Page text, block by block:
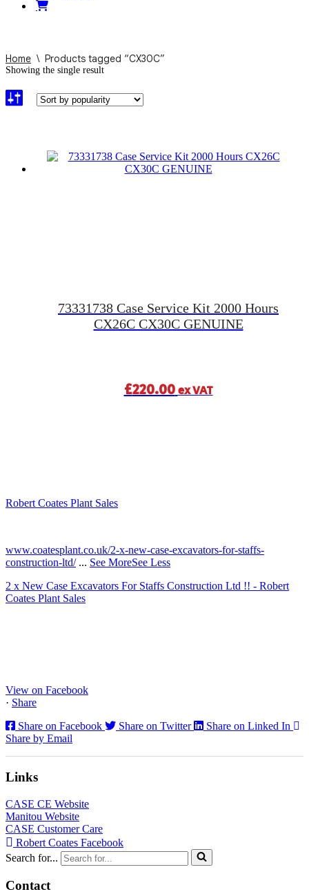
Home \ Products tagged “CX30C”
Showing the single result
73331738 Case Service Kit 2000 Hours
CX26C CX30C GENUINE
£220.00ex VAT
Robert Coates Plant Sales
www.coatesplant.co.uk/2-x-new-case-excavators-for-staffs-
construction-ltd/ ... See MoreSee Less
2 x New Case Excavators For Staffs Construction Ltd !! - Robert
Coates Plant Sales
View on Facebook
· Share
Share on Facebook
Share on Twitter
Share on Linked In
Share by Email
Links
CASE CE Website
Manitou Website
CASE Customer Care
Robert Coates Facebook
Search for...
Contact